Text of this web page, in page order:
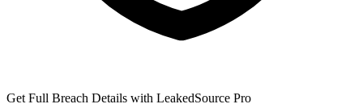
Get Full Breach Details with LeakedSource Pro